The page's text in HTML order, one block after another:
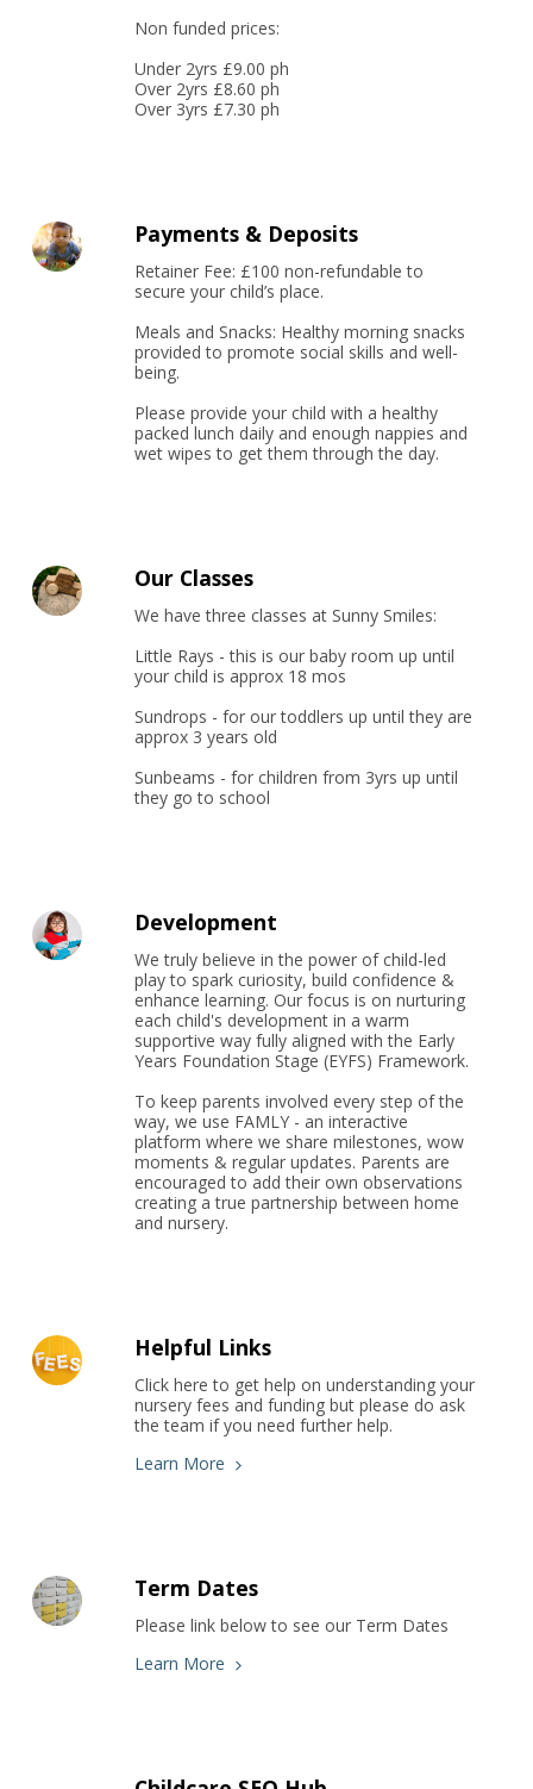
Non funded prices:
Under 2yrs £9.00 ph
Over 2yrs £8.60 ph
Over 3yrs £7.30 ph
Payments & Deposits
Retainer Fee: £100 non-refundable to
secure your child’s place.
Meals and Snacks: Healthy morning snacks
provided to promote social skills and well-
being.
Please provide your child with a healthy
packed lunch daily and enough nappies and
wet wipes to get them through the day.
Our Classes
We have three classes at Sunny Smiles:
Little Rays - this is our baby room up until
your child is approx 18 mos
Sundrops - for our toddlers up until they are
approx 3 years old
Sunbeams - for children from 3yrs up until
they go to school
Development
We truly believe in the power of child-led
play to spark curiosity, build confidence &
enhance learning. Our focus is on nurturing
each child's development in a warm
supportive way fully aligned with the Early
Years Foundation Stage (EYFS) Framework.
To keep parents involved every step of the
way, we use FAMLY - an interactive
platform where we share milestones, wow
moments & regular updates. Parents are
encouraged to add their own observations
creating a true partnership between home
and nursery.
Helpful Links
Click here to get help on understanding your
nursery fees and funding but please do ask
the team if you need further help.
Learn More
Term Dates
Please link below to see our Term Dates
Learn More